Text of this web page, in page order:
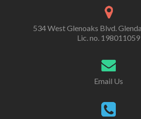
534 West Glenoaks Blvd.
Lic. no. 198011059
Email Us